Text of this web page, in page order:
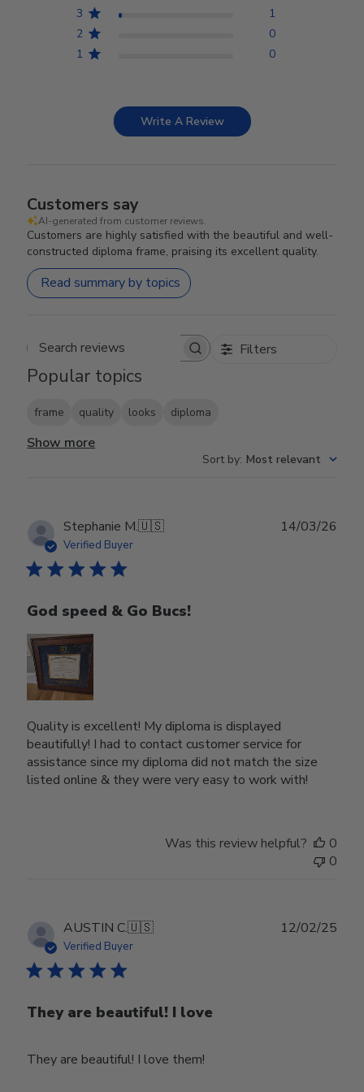
3
1
2
0
1
0
Write A Review
Customers say
AI-generated from customer reviews.
Customers are highly satisfied with the beautiful and well-
constructed diploma frame, praising its excellent quality.
Read summary by topics
Search reviews Filters
Popular topics
frame quality looks diploma
Show more
Sort by: Most relevant
Stephanie M.🇺🇸
Verified Buyer
God speed & Go Bucs!
Quality is excellent! My diploma is displayed
beautifully! I had to contact customer service for
assistance since my diploma did not match the size
listed online & they were very easy to work with!
14/03/26
Was this review helpful?
0
0
AUSTIN C.🇺🇸
Verified Buyer
They are beautiful! I love
They are beautiful! I love them!
12/02/25